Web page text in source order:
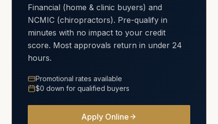
Financial (home & clinic buyers) and
NCMIC (chiropractors). Pre-qualify in
minutes with no impact to your credit
score. Most approvals return in under 24
hours.
Promotional rates available
$0 down for qualified buyers
Apply Online